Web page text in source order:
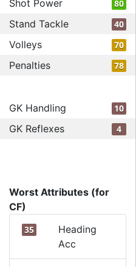
Shot Power 80
Stand Tackle 40
Volleys 70
Penalties 78
GK Handling 10
GK Reflexes 4
Worst Attributes (for
CF)
35
Heading
Acc